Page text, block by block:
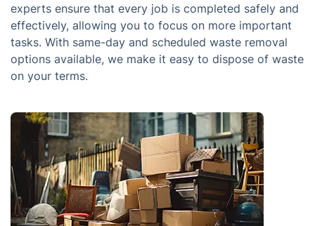
experts ensure that every job is completed safely and
effectively, allowing you to focus on more important
tasks. With same-day and scheduled waste removal
options available, we make it easy to dispose of waste
on your terms.